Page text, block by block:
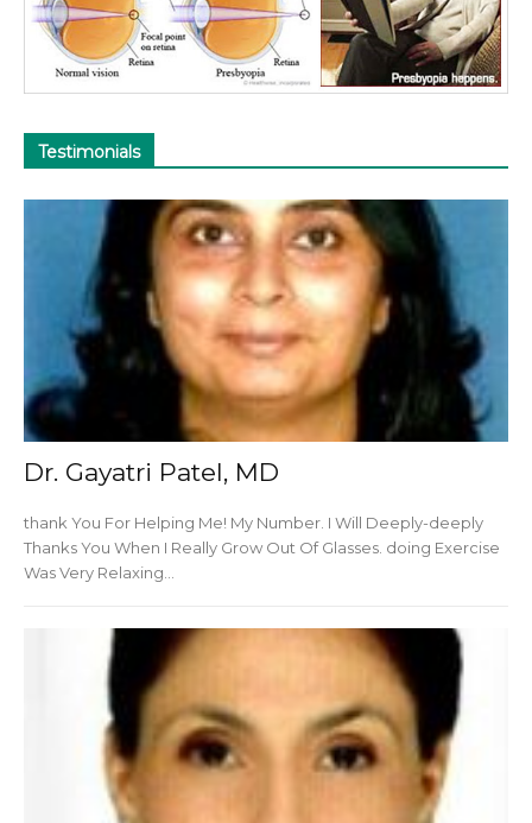
Testimonials
Dr. Gayatri Patel, MD
thank You For Helping Me! My Number. I Will Deeply-deeply
Thanks You When I Really Grow Out Of Glasses. doing Exercise
Was Very Relaxing...